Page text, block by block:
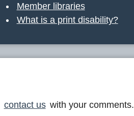
Member libraries
What is a print disability?
contact us with your comments.